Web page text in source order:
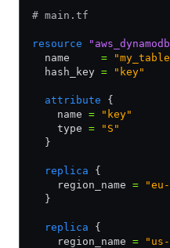
# main.tf
resource
  name
=
  hash_key
= "key"
  attribute
{
    name
= "key"
    type
= "S"
  }
  replica
{
    region_name
=
  }
  replica
{
    region_name
=